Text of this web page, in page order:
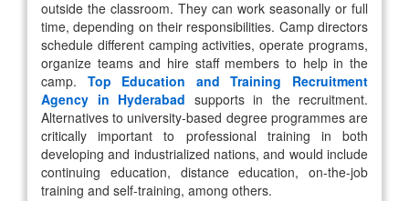
outside the classroom. They can work seasonally or full
time, depending on their responsibilities. Camp directors
schedule different camping activities, operate programs,
organize teams and hire staff members to help in the
camp. Top Education and Training Recruitment
Agency in Hyderabad supports in the recruitment.
Alternatives to university-based degree programmes are
critically important to professional training in both
developing and industrialized nations, and would include
continuing education, distance education, on-the-job
training and self-training, among others.